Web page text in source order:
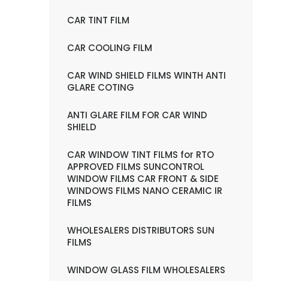
CAR TINT FILM
CAR COOLING FILM
CAR WIND SHIELD FILMS WINTH ANTI
GLARE COTING
ANTI GLARE FILM FOR CAR WIND
SHIELD
CAR WINDOW TINT FILMS for RTO
APPROVED FILMS SUNCONTROL
WINDOW FILMS CAR FRONT & SIDE
WINDOWS FILMS NANO CERAMIC IR
FILMS
WHOLESALERS DISTRIBUTORS SUN
FILMS
WINDOW GLASS FILM WHOLESALERS